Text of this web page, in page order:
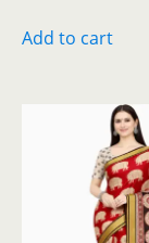
was:
Add to cart